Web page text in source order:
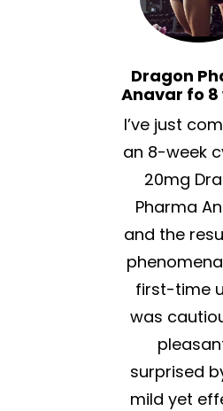
Dragon
Anavar fo 8
I’ve just
an 8-week
20mg
Pharma
and the
first-time
was
surprised
mild yet